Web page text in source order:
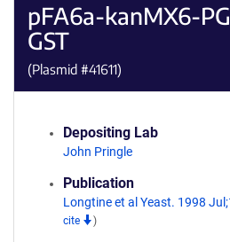
pFA6a-kanMX6-
GST
(Plasmid #41611)
Depositing Lab
John Pringle
Publication
Longtine et al Yeast. 1998
cite
)